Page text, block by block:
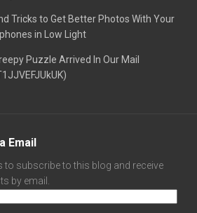
Tricks to Get Better Photos With Your
in Low Light
Puzzle Arrived In Our Mail
Email
to subscribe to this blog and receive
by email.